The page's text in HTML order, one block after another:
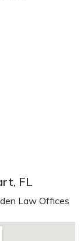
FL
Law Offices